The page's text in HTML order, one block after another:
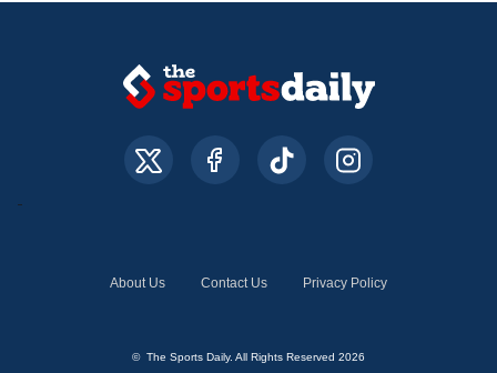
About Us Contact Us Privacy Policy
© The Sports Daily. All Rights Reserved 2026